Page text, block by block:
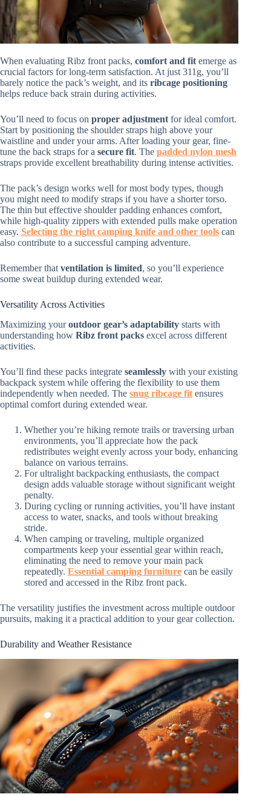
When evaluating Ribz front packs, comfort and fit emerge as
crucial factors for long-term satisfaction. At just 311g, you’ll
barely notice the pack’s weight, and its ribcage positioning
helps reduce back strain during activities.
You’ll need to focus on proper adjustment for ideal comfort.
Start by positioning the shoulder straps high above your
waistline and under your arms. After loading your gear, fine-
tune the back straps for a secure fit. The padded nylon mesh
straps provide excellent breathability during intense activities.
The pack’s design works well for most body types, though
you might need to modify straps if you have a shorter torso.
The thin but effective shoulder padding enhances comfort,
while high-quality zippers with extended pulls make operation
easy. Selecting the right camping knife and other tools can
also contribute to a successful camping adventure.
Remember that ventilation is limited, so you’ll experience
some sweat buildup during extended wear.
Versatility Across Activities
Maximizing youroutdoor gear’s adaptability starts with
understanding how Ribz front packs excel across different
activities.
You’ll find these packs integrate seamlessly with your existing
backpack system while offering the flexibility to use them
independently when needed. The snug ribcage fit ensures
optimal comfort during extended wear.
Whether you’re hiking remote trails or traversing urban
environments, you’ll appreciate how the pack
redistributes weight evenly across your body, enhancing
balance on various terrains.
For ultralight backpacking enthusiasts, the compact
design adds valuable storage without significant weight
penalty.
During cycling or running activities, you’ll have instant
access to water, snacks, and tools without breaking
stride.
When camping or traveling, multiple organized
compartments keep your essential gear within reach,
eliminating the need to remove your main pack
repeatedly. Essential camping furniture can be easily
stored and accessed in the Ribz front pack.
The versatility justifies the investment across multiple outdoor
pursuits, making it a practical addition to your gear collection.
Durability and Weather Resistance